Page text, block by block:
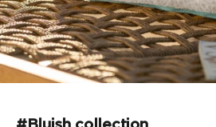
#Bluish collection